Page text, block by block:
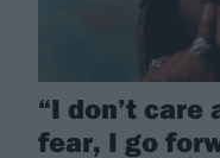
“I don’t care
fear, I go